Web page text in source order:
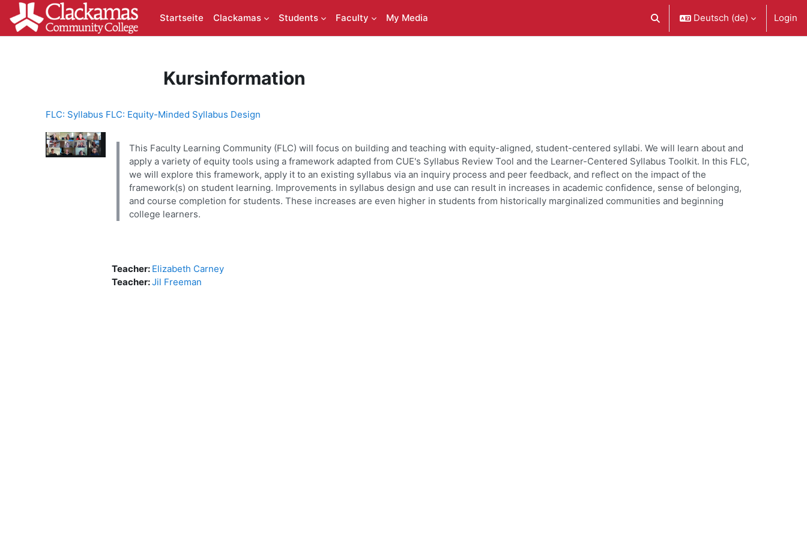
Zum Hauptinhalt
Startseite
Clackamas Students Faculty My Media Sucheingabe umschalten
Deutsch ‎(de)‎ Login
Kursinformation
FLC: Syllabus FLC: Equity-Minded Syllabus Design
This Faculty Learning Community (FLC) will focus on building and teaching with equity-aligned, student-centered syllabi. We will learn about and
apply a variety of equity tools using a framework adapted from CUE's Syllabus Review Tool and the Learner-Centered Syllabus Toolkit. In this FLC,
we will explore this framework, apply it to an existing syllabus via an inquiry process and peer feedback, and reflect on the impact of the
framework(s) on student learning. Improvements in syllabus design and use can result in increases in academic confidence, sense of belonging,
and course completion for students. These increases are even higher in students from historically marginalized communities and beginning
college learners.
Teacher: Elizabeth Carney
Teacher:Jil Freeman